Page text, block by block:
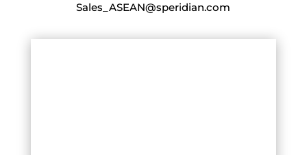
Sales_ASEAN@speridian.com